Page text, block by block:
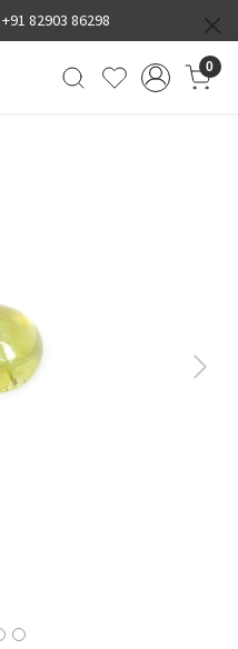
+91 82903 86298
0
Next